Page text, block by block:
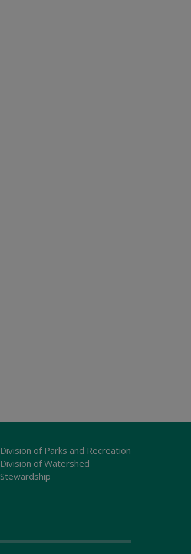
Division of Parks and Recreation
Division of Watershed
Stewardship